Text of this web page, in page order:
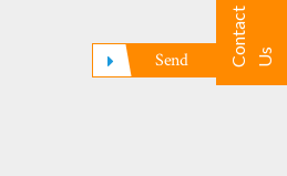
C o
n
t
a
c
t
U s
Send